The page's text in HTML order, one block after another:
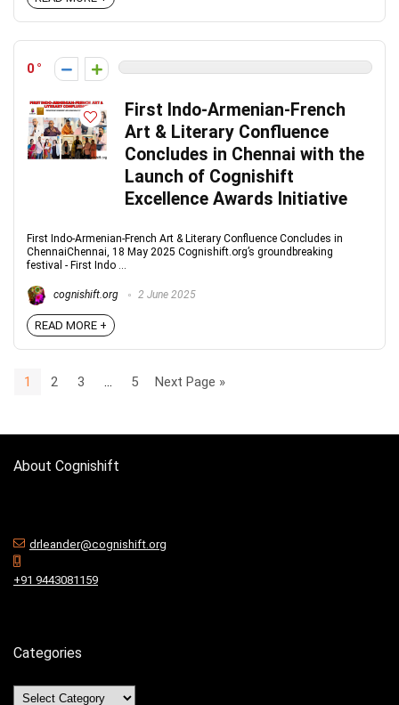
0
First Indo-Armenian-French
Art & Literary Confluence
Concludes in Chennai with the
Launch of Cognishift
Excellence Awards Initiative
First Indo-Armenian-French Art & Literary Confluence Concludes in
ChennaiChennai, 18 May 2025 Cognishift.org’s groundbreaking
festival - First Indo ...
cognishift.org 2 June 2025
READ MORE +
1 2 3 5 Next Page »
About Cognishift
drleander@cognishift.org
+91 9443081159
Categories